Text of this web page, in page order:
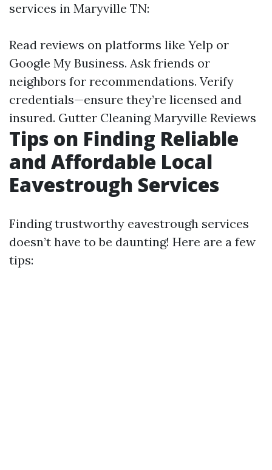
services in Maryville TN:
Read reviews on platforms like Yelp or
Google My Business. Ask friends or
neighbors for recommendations. Verify
credentials—ensure they’re licensed and
insured. Gutter Cleaning Maryville Reviews
Tips on Finding Reliable
and Affordable Local
Eavestrough Services
Finding trustworthy eavestrough services
doesn’t have to be daunting! Here are a few
tips: